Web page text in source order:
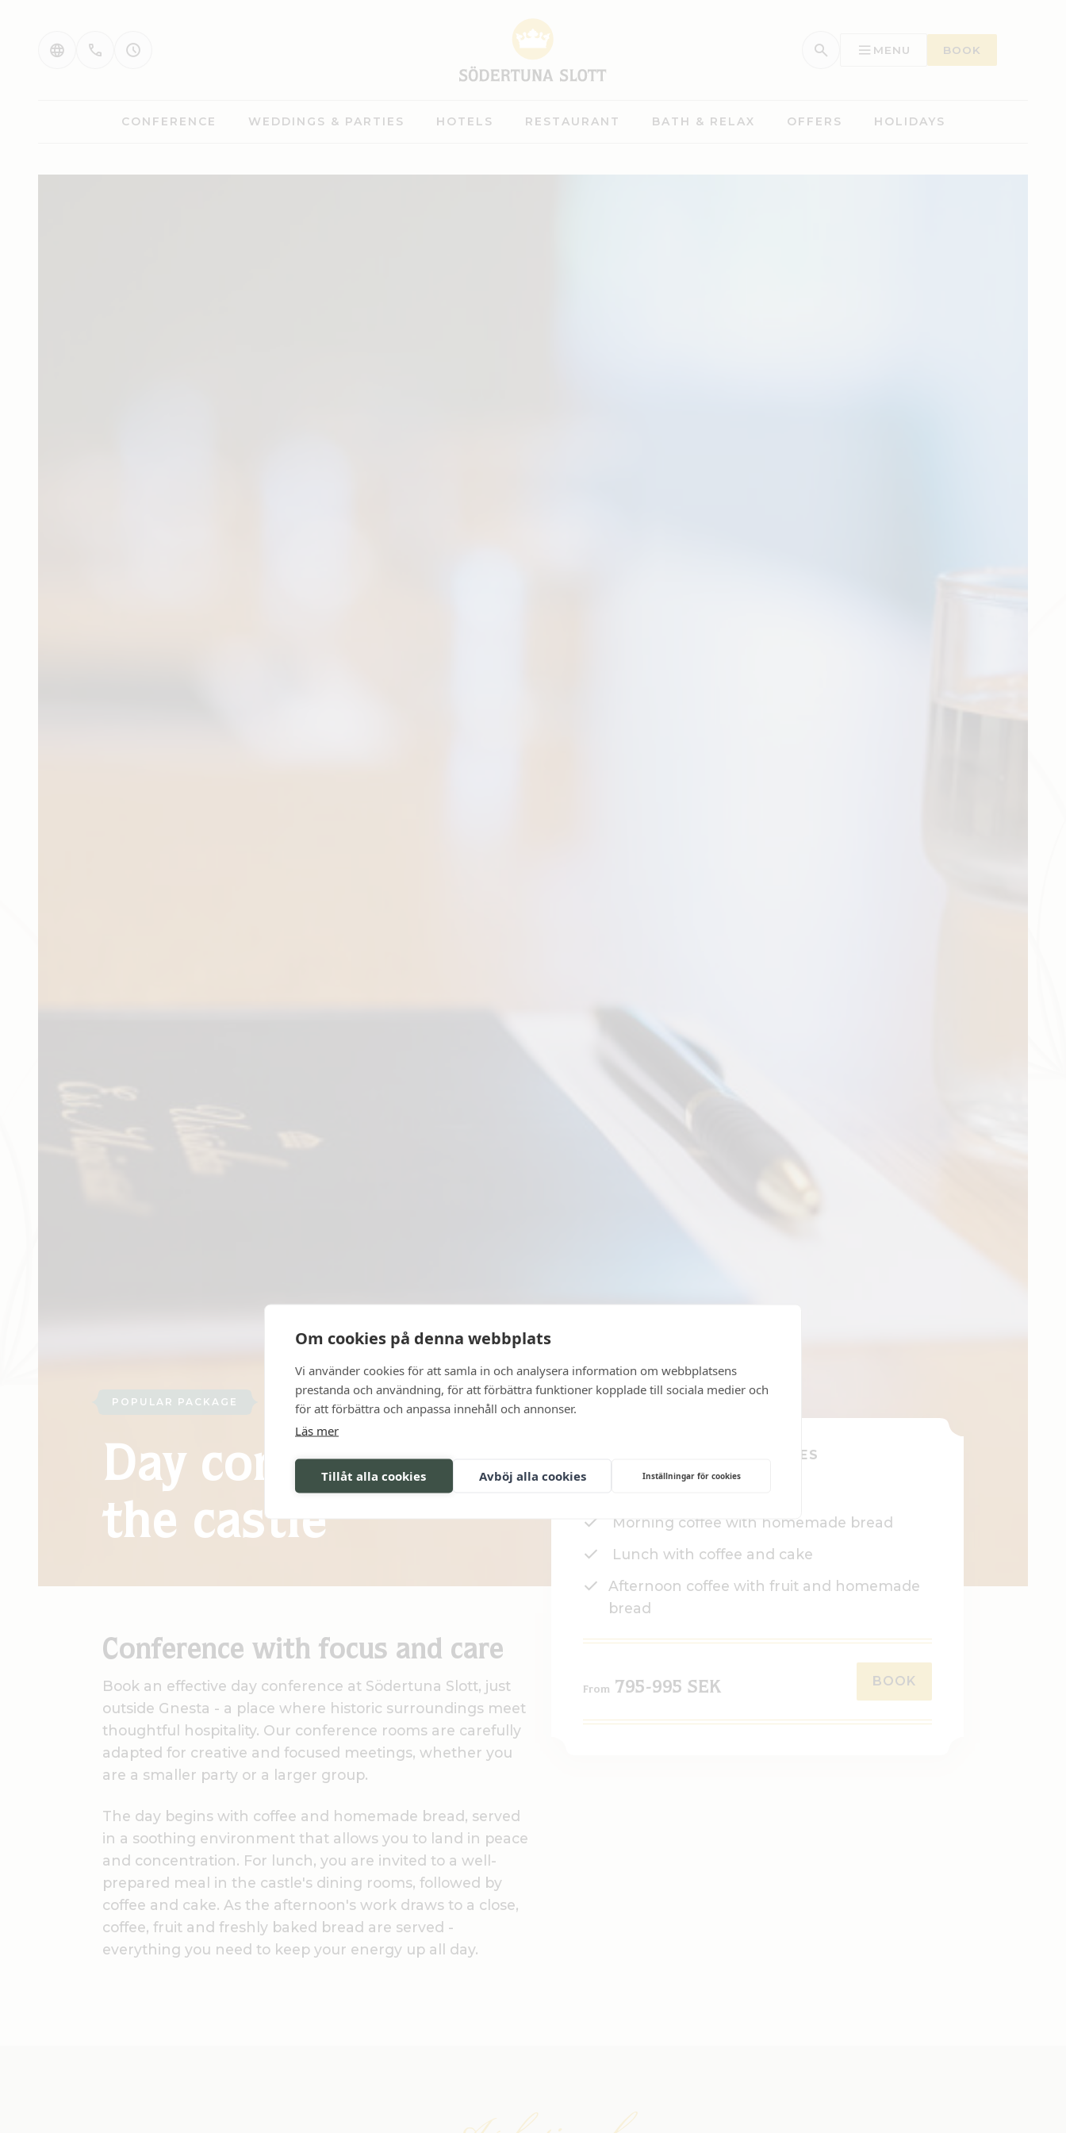
Om cookies på denna webbplats
Vi använder cookies för att samla in och analysera information om webbplatsens
prestanda och användning, för att förbättra funktioner kopplade till sociala medier och
för att förbättra och anpassa innehåll och annonser.
Läs mer
Tillåt alla cookies Avböj alla cookies Inställningar för cookies
MENU BOOK
CONFERENCE WEDDINGS & PARTIES HOTELS RESTAURANT BATH & RELAX OFFERS HOLIDAYS
THIS INCLUDES
Conference room
Morning coffee with homemade bread
Lunch with coffee and cake
Afternoon coffee with fruit and homemade
bread
From 795-995 SEK BOOK
POPULAR PACKAGE
Day conference at
the castle
Conference with focus and care
Book an effective day conference at Södertuna Slott, just
outside Gnesta - a place where historic surroundings meet
thoughtful hospitality. Our conference rooms are carefully
adapted for creative and focused meetings, whether you
are a smaller party or a larger group.
The day begins with coffee and homemade bread, served
in a soothing environment that allows you to land in peace
and concentration. For lunch, you are invited to a well-
prepared meal in the castle's dining rooms, followed by
coffee and cake. As the afternoon's work draws to a close,
coffee, fruit and freshly baked bread are served -
everything you need to keep your energy up all day.